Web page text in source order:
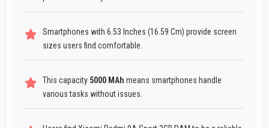
Smartphones with 6.53 Inches (16.59 Cm) provide screen
sizes users find comfortable.
This capacity 5000 MAh means smartphones handle
various tasks without issues.